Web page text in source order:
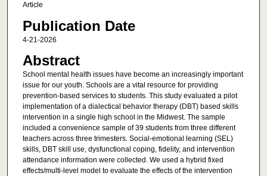
Article
Publication Date
4-21-2026
Abstract
School mental health issues have become an increasingly important
issue for our youth. Schools are a vital resource for providing
prevention-based services to students. This study evaluated a pilot
implementation of a dialectical behavior therapy (DBT) based skills
intervention in a single high school in the Midwest. The sample
included a convenience sample of 39 students from three different
teachers across three trimesters. Social-emotional learning (SEL)
skills, DBT skill use, dysfunctional coping, fidelity, and intervention
attendance information were collected. We used a hybrid fixed
effects/multi-level model to evaluate the effects of the intervention